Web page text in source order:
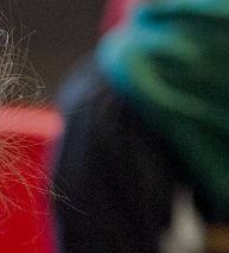
Eco Team